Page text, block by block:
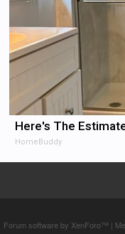
Here's The
HomeBuddy
Forum software by XenForo™ |